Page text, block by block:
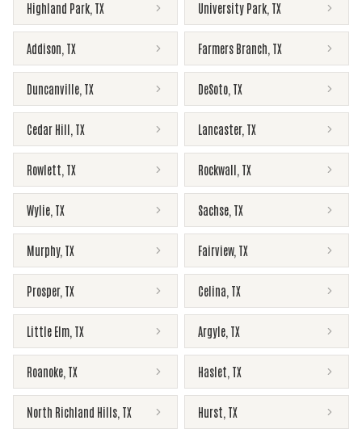
Highland Park TX University Park TX
Addison TX Farmers Branch TX
Duncanville TX DeSoto TX
Cedar Hill TX Lancaster, TX
Rowlett TX Rockwall TX
Wylie TX Sachse TX
Murphy, TX Fairview, TX
Prosper, TX Celina TX
Little Elm TX Argyle TX
Roanoke TX Haslet TX
North Richland Hills TX Hurst TX